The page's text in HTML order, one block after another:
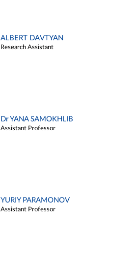
ALBERT DAVTYAN
Research Assistant
Dr YANA SAMOKHLIB
Assistant Professor
YURIY PARAMONOV
Assistant Professor